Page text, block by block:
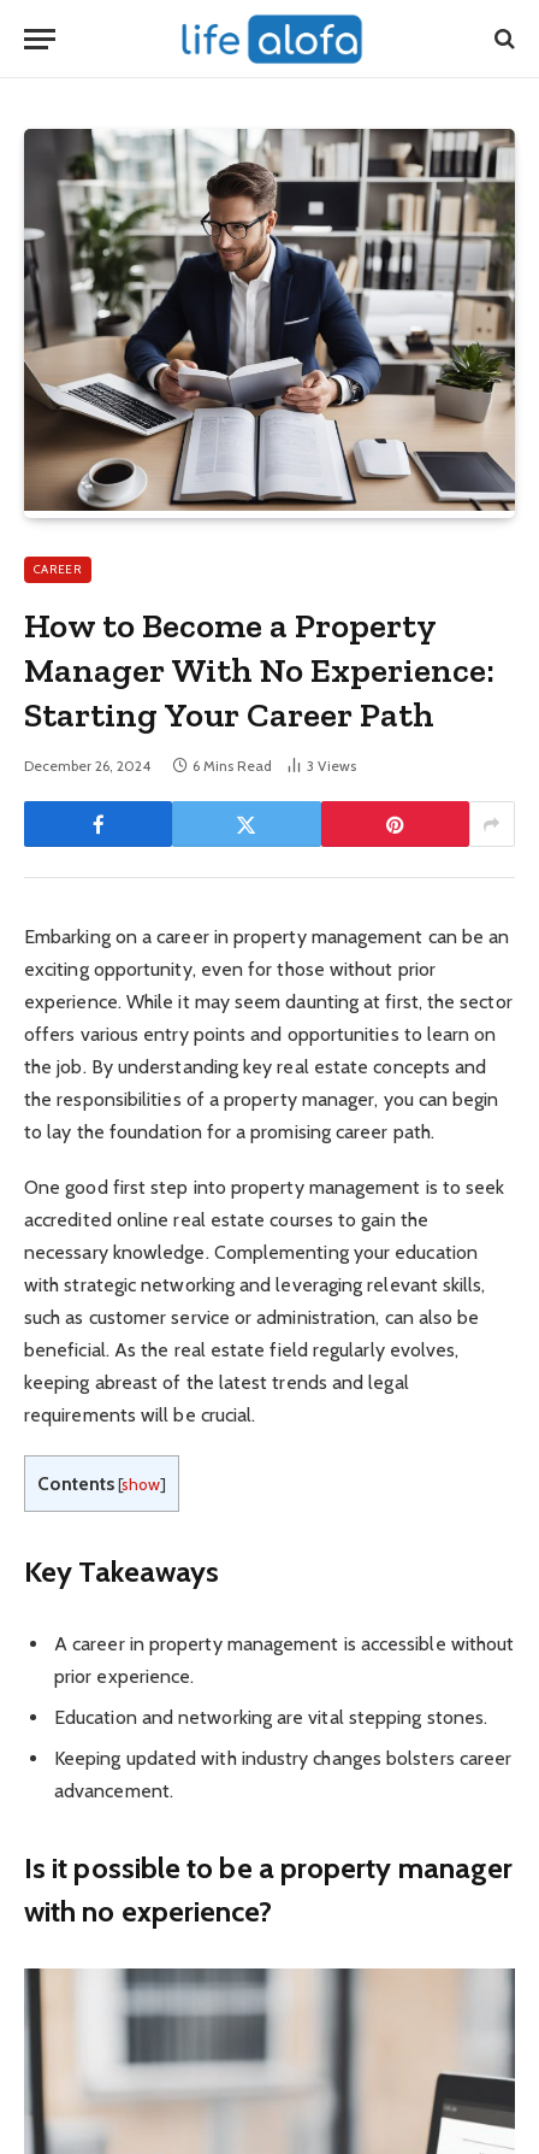
CAREER
How to Become a Property
Manager With No Experience:
Starting Your Career Path
December 26, 2024 6 Mins Read 3 Views
Embarking on a career in property management can be an
exciting opportunity, even for those without prior
experience. While it may seem daunting at first, the sector
offers various entry points and opportunities to learn on
the job. By understanding key real estate concepts and
the responsibilities of a property manager, you can begin
to lay the foundation for a promising career path.
One good first step into property management is to seek
accredited online real estate courses to gain the
necessary knowledge. Complementing your education
with strategic networking and leveraging relevant skills,
such as customer service or administration, can also be
beneficial. As the real estate field regularly evolves,
keeping abreast of the latest trends and legal
requirements will be crucial.
Contents[show]
Key Takeaways
A career in property management is accessible without
prior experience.
Education and networking are vital stepping stones.
Keeping updated with industry changes bolsters career
advancement.
Is it possible to be a property manager
with no experience?